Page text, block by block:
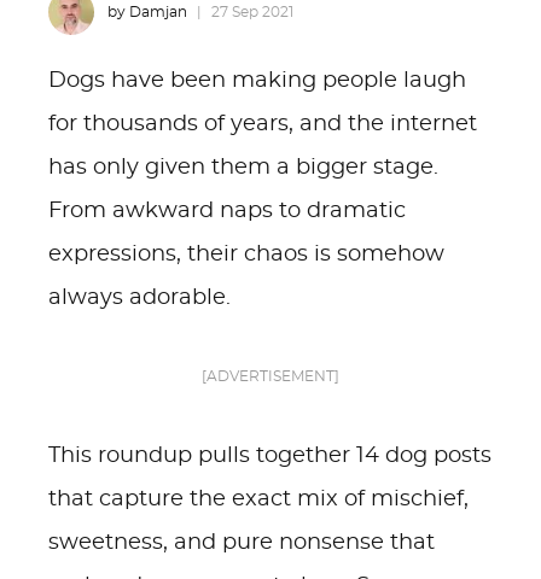
by Damjan 27 Sep 2021
Dogs have been making people laugh
for thousands of years, and the internet
has only given them a bigger stage.
From awkward naps to dramatic
expressions, their chaos is somehow
always adorable.
[ADVERTISEMENT]
This roundup pulls together 14 dog posts
that capture the exact mix of mischief,
sweetness, and pure nonsense that